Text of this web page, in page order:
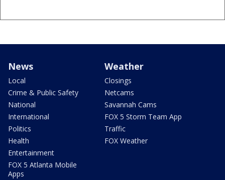
News
Local
Crime & Public Safety
National
International
Politics
Health
Entertainment
FOX 5 Atlanta Mobile
Apps
Weather
Closings
Netcams
Savannah Cams
FOX 5 Storm Team App
Traffic
FOX Weather